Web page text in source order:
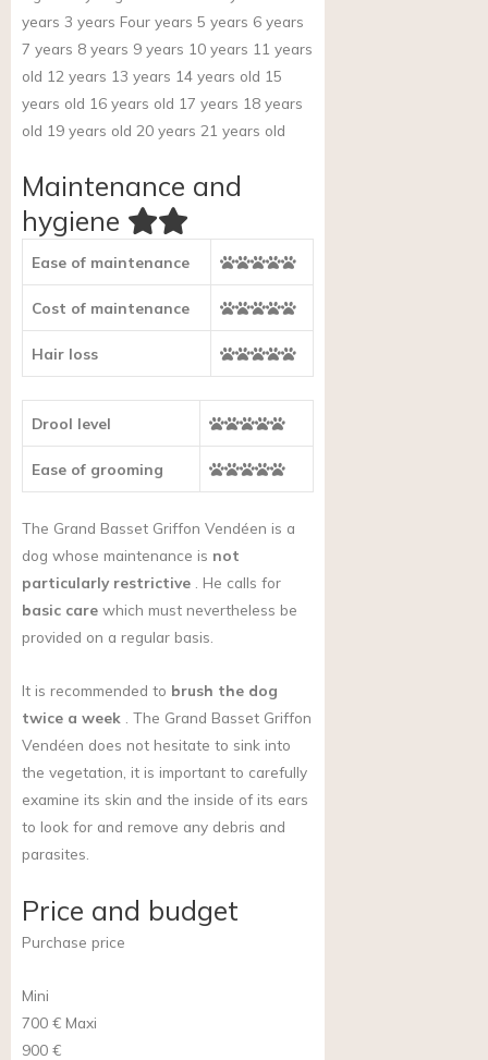
years 3 years Four years 5 years 6 years
7 years 8 years 9 years 10 years 11 years
old 12 years 13 years 14 years old 15
years old 16 years old 17 years 18 years
old 19 years old 20 years 21 years old
Maintenance and
hygiene
Ease of maintenance
Cost of maintenance
Hair loss
Drool level
Ease of grooming
The Grand Basset Griffon Vendéen is a
dog whose maintenance is not
particularly restrictive . He calls for
basic care which must nevertheless be
provided on a regular basis.
It is recommended to brush the dog
twice a week . The Grand Basset Griffon
Vendéen does not hesitate to sink into
the vegetation, it is important to carefully
examine its skin and the inside of its ears
to look for and remove any debris and
parasites.
Price and budget
Purchase price
Mini
700 € Maxi
900 €